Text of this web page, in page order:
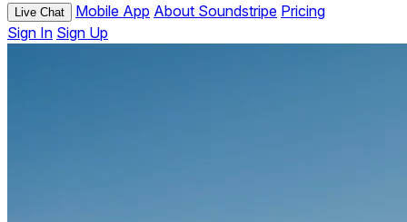
Live Chat Mobile App About Soundstripe Pricing
Sign In Sign Up